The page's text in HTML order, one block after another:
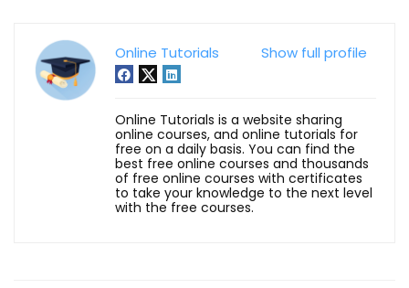
Show full profile
Online Tutorials
Online Tutorials is a website sharing
online courses, and online tutorials for
free on a daily basis. You can find the
best free online courses and thousands
of free online courses with certificates
to take your knowledge to the next level
with the free courses.